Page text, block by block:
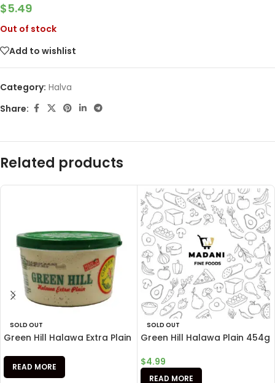
$5.49
Out of stock
Add to wishlist
Category: Halva
Share:
Related products
SOLD OUT
Green Hill Halawa Extra Plain
READ MORE
SOLD OUT
Green Hill Halawa Plain 454g
$4.99
READ MORE